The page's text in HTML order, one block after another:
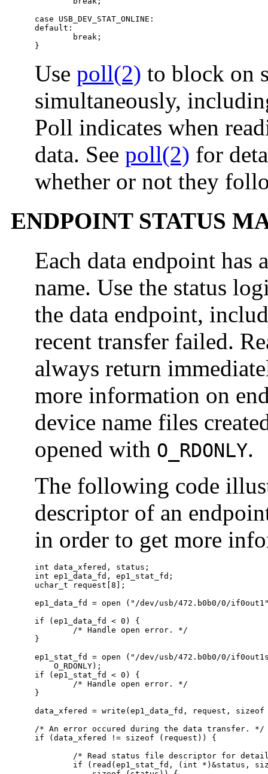
case USB_DEV_STAT_ONLINE:
default:
        break;
}
Use poll(2) to block on
simultaneously,
Poll indicates when
data. See poll(2) for
whether or not they
ENDPOINT STATUS
Each data endpoint has
name. Use the status
the data endpoint,
recent transfer failed.
always return
more information on
device name files
opened with O_RDONLY.
The following code
descriptor of an
in order to get more
int data_xfered, status;
int ep1_data_fd, ep1_stat_fd;
uchar_t request[8];
ep1_data_fd = open ("/dev/usb/472.b0b0/0/if0out1",
if (ep1_data_fd < 0) {
        /* Handle open error. */
}
ep1_stat_fd = open ("/dev/usb/472.b0b0/0/
    O_RDONLY);
if (ep1_stat_fd < 0) {
        /* Handle open error. */
}
data_xfered = write(ep1_data_fd, request,
/* An error occured during the data transfer. */
if (data_xfered != sizeof (request)) {
/* Read status file descriptor for
if (read(ep1_stat_fd, (int *)&status,